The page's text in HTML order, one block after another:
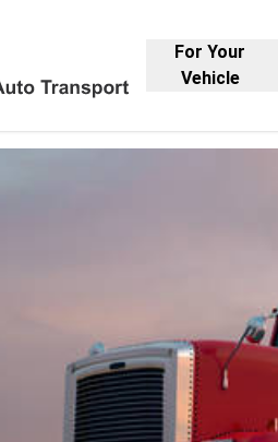
For Your
Vehicle